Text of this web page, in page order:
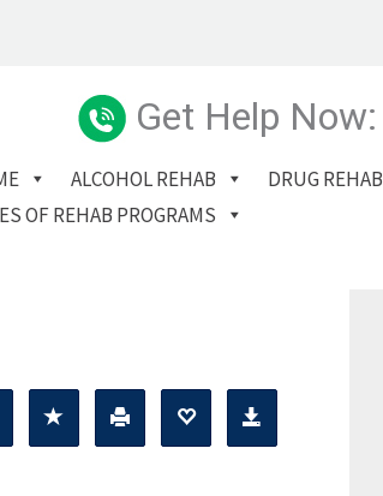
Get Help Now:
ALCOHOL REHAB
DRUG REHAB
OF REHAB PROGRAMS